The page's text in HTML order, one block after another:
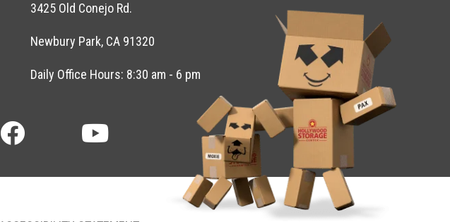
3425 Old Conejo Rd.
Newbury Park, CA 91320
Daily Office Hours: 8:30 am - 6 pm